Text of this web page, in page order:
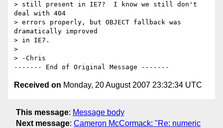
> still present in IE7?  I know we still don't
deal with 404
> errors properly, but OBJECT fallback was
dramatically improved
> in IE7.
>
> -Chris
Received on Monday, 20 August 2007 23:32:34 UTC
This message: Message body
Next message: Cameron McCormack: "Re: numeric